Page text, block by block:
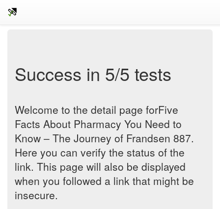
Success in 5/5 tests
Welcome to the detail page forFive
Facts About Pharmacy You Need to
Know – The Journey of Frandsen 887.
Here you can verify the status of the
link. This page will also be displayed
when you followed a link that might be
insecure.